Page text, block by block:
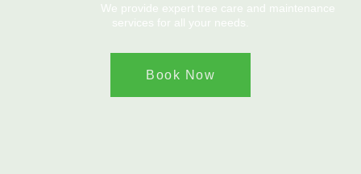
We provide expert tree care and maintenance
services for all your needs.
Book Now